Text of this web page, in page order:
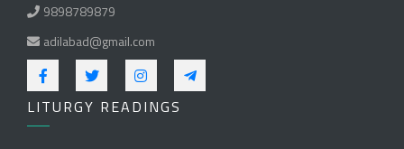
9898789879
adilabad@gmail.com
LITURGY READINGS